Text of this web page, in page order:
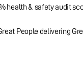
health & safety audit
People delivering